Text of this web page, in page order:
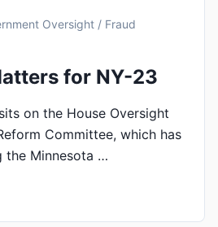
Oversight / Fraud
for NY-23
on the House Oversight
Committee, which has
the Minnesota …